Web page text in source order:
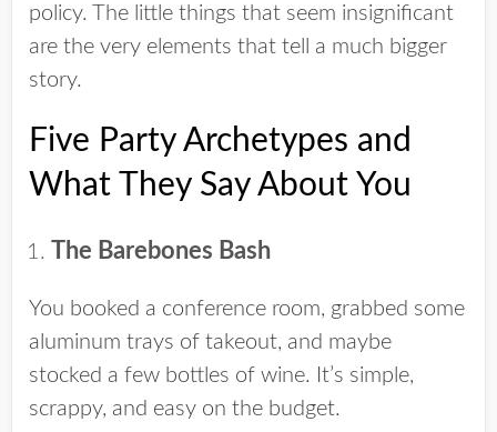
policy. The little things that seem insignificant
are the very elements that tell a much bigger
story.
Five Party Archetypes and
What They Say About You
The Barebones Bash
You booked a conference room, grabbed some
aluminum trays of takeout, and maybe
stocked a few bottles of wine. It’s simple,
scrappy, and easy on the budget.